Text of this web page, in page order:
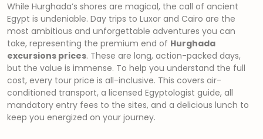
While Hurghada’s shores are magical, the call of ancient
Egypt is undeniable. Day trips to Luxor and Cairo are the
most ambitious and unforgettable adventures you can
take, representing the premium end of Hurghada
excursions prices. These are long, action-packed days,
but the value is immense. To help you understand the full
cost, every tour price is all-inclusive. This covers air-
conditioned transport, a licensed Egyptologist guide, all
mandatory entry fees to the sites, and a delicious lunch to
keep you energized on your journey.